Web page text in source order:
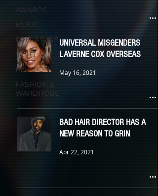
AWARDS
MUSIC
LITERATURE
SCI-FI
RELIGION
FASHION &
WARDROBE
UNIVERSAL MISGENDERS
LAVERNE COX OVERSEAS
May 16, 2021
BAD HAIR DIRECTOR HAS A
NEW REASON TO GRIN
Apr 22, 2021